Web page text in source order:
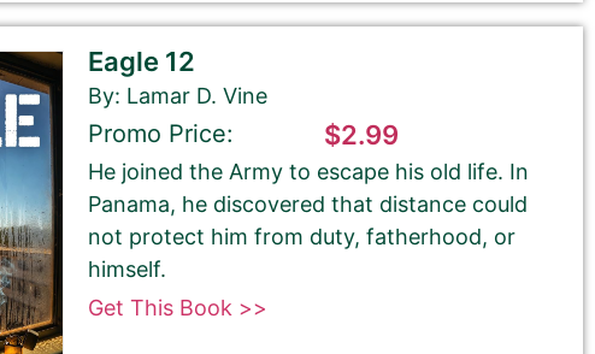
Eagle 12
By: Lamar D. Vine
Promo Price: $2.99
He joined the Army to escape his old life. In
Panama, he discovered that distance could
not protect him from duty, fatherhood, or
himself.
Get This Book >>